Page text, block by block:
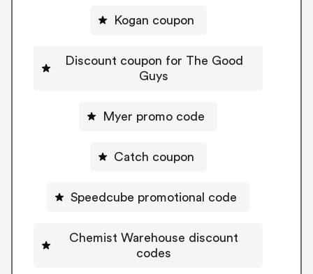
Kogan coupon
Discount coupon for The Good
Guys
Myer promo code
Catch coupon
Speedcube promotional code
Chemist Warehouse discount
codes